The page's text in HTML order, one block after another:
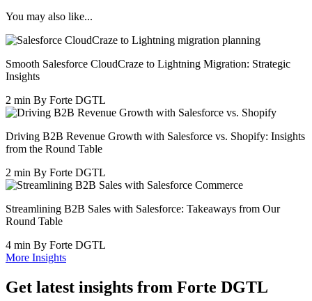
You may also like...
Smooth Salesforce CloudCraze to Lightning Migration: Strategic
Insights
2 min By Forte DGTL
Driving B2B Revenue Growth with Salesforce vs. Shopify: Insights
from the Round Table
2 min By Forte DGTL
Streamlining B2B Sales with Salesforce: Takeaways from Our
Round Table
4 min By Forte DGTL
More Insights
Get latest insights from Forte DGTL